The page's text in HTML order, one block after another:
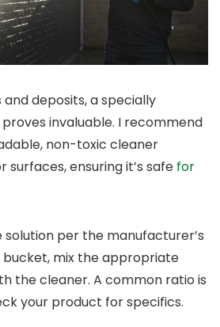
deposits, a specially
invaluable. I recommend
non-toxic cleaner
surfaces, ensuring it’s safe for
solution per the manufacturer’s
bucket, mix the appropriate
the cleaner. A common ratio is
your product for specifics.